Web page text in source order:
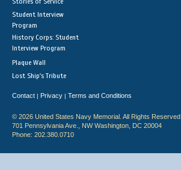
Student Interview
Program
History Corps: Student
Interview Program
Plaque Wall
Lost Ship's Tribute
Contact | Privacy | Terms and Conditions
© 2026 United States Navy Memorial. All Rights Reserved.
701 Pennsylvania Ave., NW Washington, DC 20004
Phone: 202.380.0710